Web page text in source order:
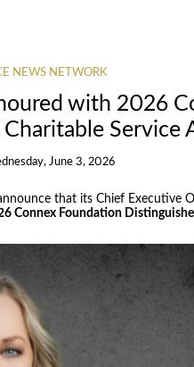
NEWS NETWORK
with 2026
Service
June 3, 2026
that its Chief Executive
Connex Foundation